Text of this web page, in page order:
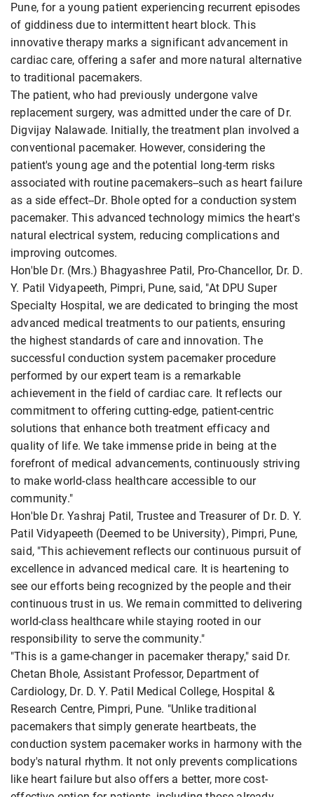
Pune, for a young patient experiencing recurrent episodes
of giddiness due to intermittent heart block. This
innovative therapy marks a significant advancement in
cardiac care, offering a safer and more natural alternative
to traditional pacemakers.
The patient, who had previously undergone valve
replacement surgery, was admitted under the care of Dr.
Digvijay Nalawade. Initially, the treatment plan involved a
conventional pacemaker. However, considering the
patient's young age and the potential long-term risks
associated with routine pacemakers--such as heart failure
as a side effect--Dr. Bhole opted for a conduction system
pacemaker. This advanced technology mimics the heart's
natural electrical system, reducing complications and
improving outcomes.
Hon'ble Dr. (Mrs.) Bhagyashree Patil, Pro-Chancellor, Dr. D.
Y. Patil Vidyapeeth, Pimpri, Pune, said, "At DPU Super
Specialty Hospital, we are dedicated to bringing the most
advanced medical treatments to our patients, ensuring
the highest standards of care and innovation. The
successful conduction system pacemaker procedure
performed by our expert team is a remarkable
achievement in the field of cardiac care. It reflects our
commitment to offering cutting-edge, patient-centric
solutions that enhance both treatment efficacy and
quality of life. We take immense pride in being at the
forefront of medical advancements, continuously striving
to make world-class healthcare accessible to our
community."
Hon'ble Dr. Yashraj Patil, Trustee and Treasurer of Dr. D. Y.
Patil Vidyapeeth (Deemed to be University), Pimpri, Pune,
said, "This achievement reflects our continuous pursuit of
excellence in advanced medical care. It is heartening to
see our efforts being recognized by the people and their
continuous trust in us. We remain committed to delivering
world-class healthcare while staying rooted in our
responsibility to serve the community."
"This is a game-changer in pacemaker therapy," said Dr.
Chetan Bhole, Assistant Professor, Department of
Cardiology, Dr. D. Y. Patil Medical College, Hospital &
Research Centre, Pimpri, Pune. "Unlike traditional
pacemakers that simply generate heartbeats, the
conduction system pacemaker works in harmony with the
body's natural rhythm. It not only prevents complications
like heart failure but also offers a better, more cost-